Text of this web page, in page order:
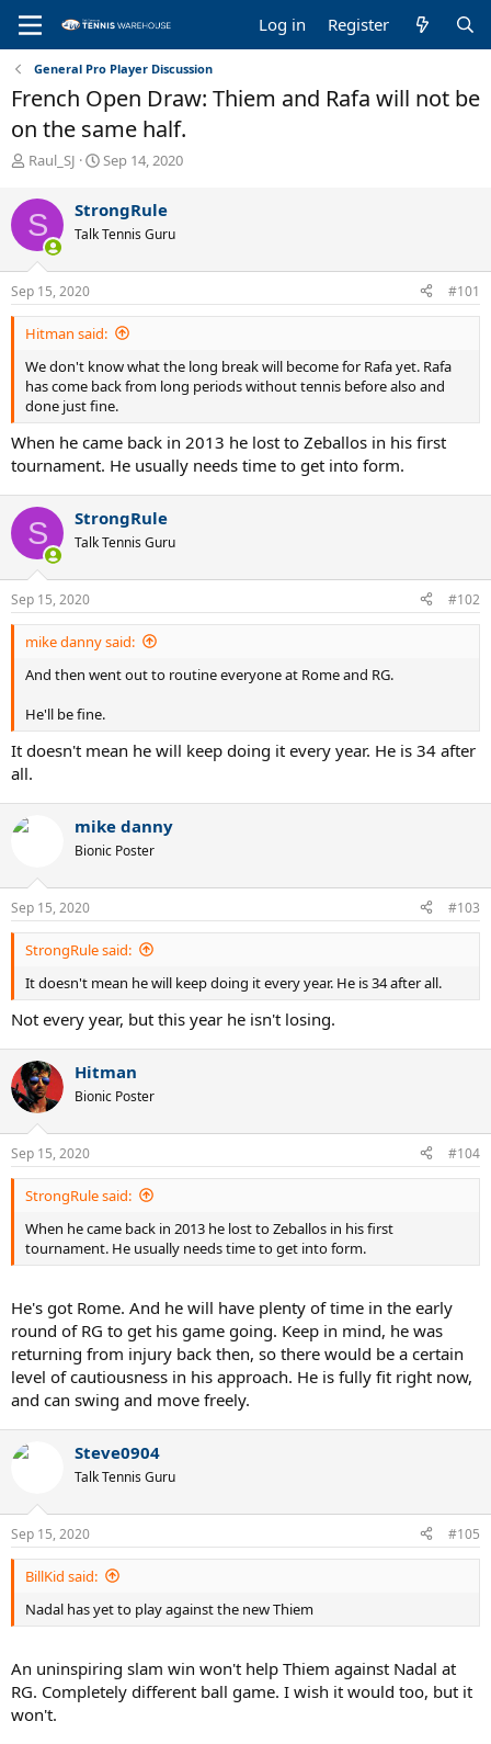
Log in Register
General Pro Player Discussion
French Open Draw: Thiem and Rafa will not be
on the same half.
T
r
e
a
d
s
t
a
r
e
r
Raul_SJ
S
r
t
a
e
Sep 14, 2020
S StrongRule
Talk Tennis Guru
Sep 15, 2020 #101
Hitman said:
We don't know what the long break will become for Rafa yet. Rafa
has come back from long periods without tennis before also and
done just fine.
When he came back in 2013 he lost to Zeballos in his first
tournament. He usually needs time to get into form.
S StrongRule
Talk Tennis Guru
Sep 15, 2020 #102
mike danny said:
And then went out to routine everyone at Rome and RG.
He'll be fine.
It doesn't mean he will keep doing it every year. He is 34 after
all.
mike danny
Bionic Poster
Sep 15, 2020 #103
StrongRule said:
It doesn't mean he will keep doing it every year. He is 34 after all.
Not every year, but this year he isn't losing.
Hitman
Bionic Poster
Sep 15, 2020 #104
StrongRule said:
When he came back in 2013 he lost to Zeballos in his first
tournament. He usually needs time to get into form.
He's got Rome. And he will have plenty of time in the early
round of RG to get his game going. Keep in mind, he was
returning from injury back then, so there would be a certain
level of cautiousness in his approach. He is fully fit right now,
and can swing and move freely.
Steve0904
Talk Tennis Guru
Sep 15, 2020 #105
BillKid said:
Nadal has yet to play against the new Thiem
An uninspiring slam win won't help Thiem against Nadal at
RG. Completely different ball game. I wish it would too, but it
won't.